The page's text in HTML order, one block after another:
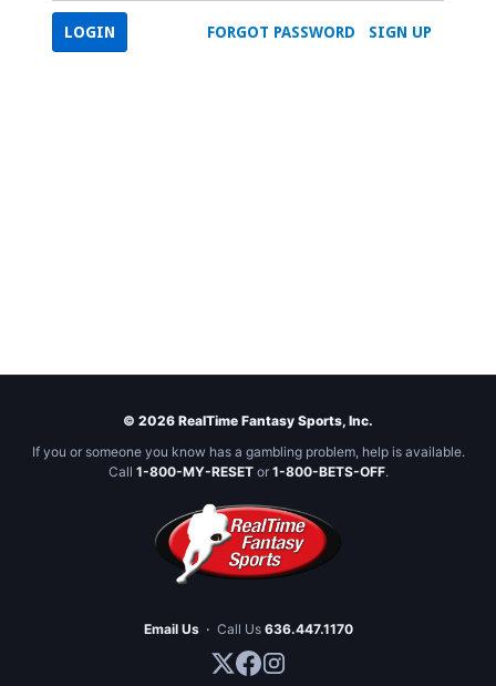
SIGN UP
FORGOT PASSWORD
LOGIN
© 2026 RealTime Fantasy Sports, Inc.
If you or someone you know has a gambling problem, help is available.
Call 1-800-MY-RESETor 1-800-BETS-OFF.
Email Us · Call Us 636.447.1170